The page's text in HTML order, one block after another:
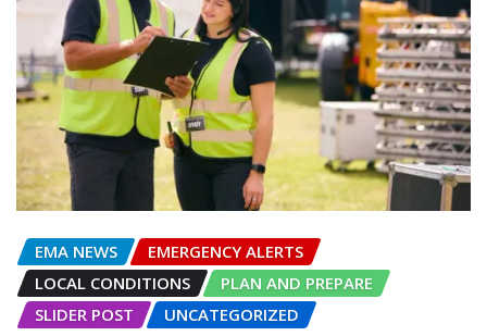
EMA NEWS
EMERGENCY ALERTS
LOCAL CONDITIONS
PLAN AND PREPARE
SLIDER POST
UNCATEGORIZED